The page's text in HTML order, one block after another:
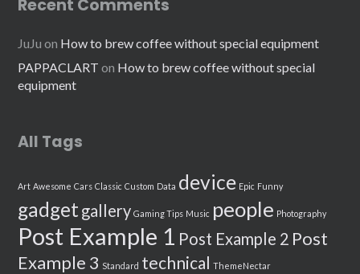
Recent Comments
JuJu on How to brew coffee without special equipment
PAPPACLART on How to brew coffee without special
equipment
All Tags
Art Awesome Cars Classic Custom Data device Epic Funny
gadget gallery Gaming Tips Music people Photography
Post Example 1 Post Example 2 Post
Example 3 Standard technical ThemeNectar